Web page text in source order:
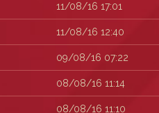
11/08/16 17:01
11/08/16 12:40
09/08/16 07:22
08/08/16 11:14
08/08/16 11:10